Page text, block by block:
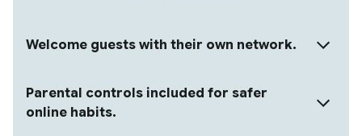
Welcome guests with their own network.
Parental controls included for safer
online habits.